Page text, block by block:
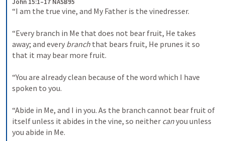
John 15:1–17 NASB95
“I am the true vine, and My Father is the vinedresser.
“Every branch in Me that does not bear fruit, He takes
away; and every branch that bears fruit, He prunes it so
that it may bear more fruit.
“You are already clean because of the word which I have
spoken to you.
“Abide in Me, and I in you. As the branch cannot bear fruit of
itself unless it abides in the vine, so neither can you unless
you abide in Me.